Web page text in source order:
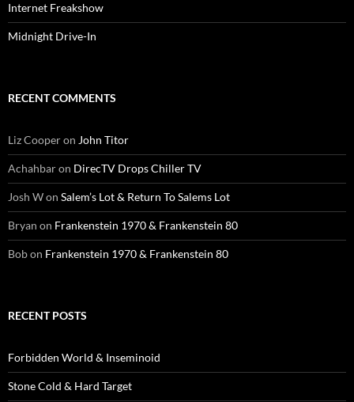
Internet Freakshow
Midnight Drive-In
RECENT COMMENTS
Liz Cooperon John Titor
Achahbaron DirecTV Drops Chiller TV
Josh Won Salem’s Lot & Return To Salems Lot
Bryan on Frankenstein 1970 & Frankenstein 80
Bobon Frankenstein 1970 & Frankenstein 80
RECENT POSTS
Forbidden World & Inseminoid
Stone Cold & Hard Target